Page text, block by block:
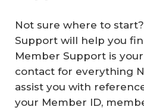
Not sure where to start?
Support will help you
Member Support is
contact for everything
assist you with
your Member ID,